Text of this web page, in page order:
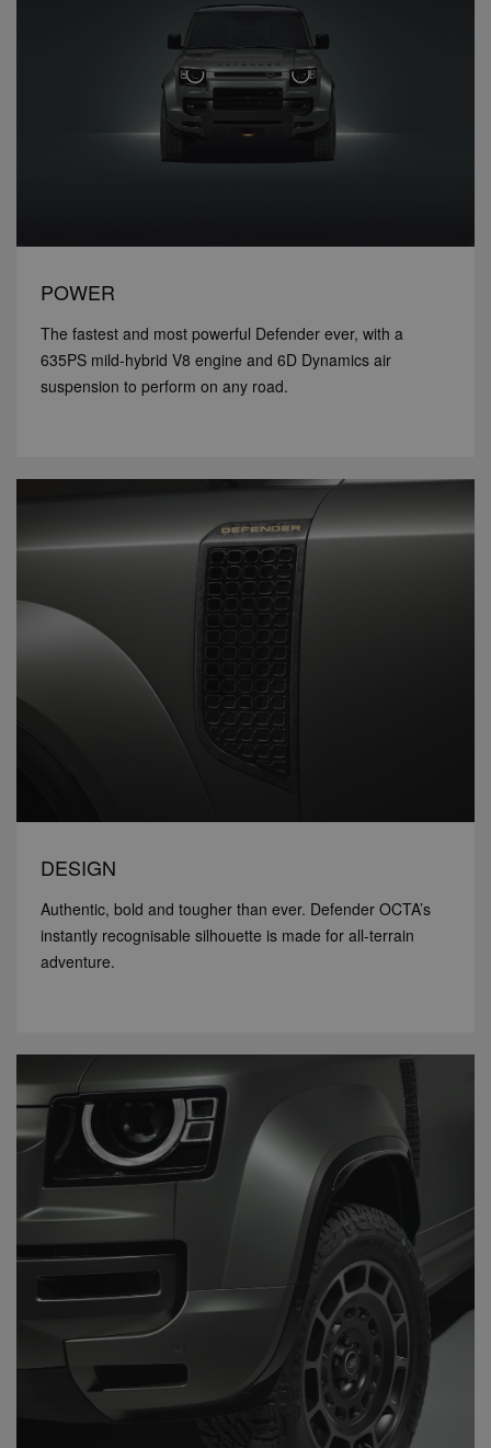
POWER
The fastest and most powerful Defender ever, with a
635PS mild-hybrid V8 engine and 6D Dynamics air
suspension to perform on any road.
DESIGN
Authentic, bold and tougher than ever. Defender OCTA’s
instantly recognisable silhouette is made for all-terrain
adventure.